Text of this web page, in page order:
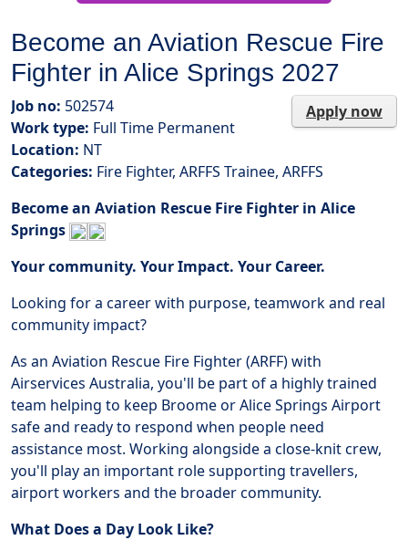
Become an Aviation Rescue Fire
Fighter in Alice Springs 2027
Apply now
Job no: 502574
Work type: Full Time Permanent
Location: NT
Categories: Fire Fighter, ARFFS Trainee, ARFFS
Become an Aviation Rescue Fire Fighter in Alice
Springs
Your community. Your Impact. Your Career.
Looking for a career with purpose, teamwork and real
community impact?
As an Aviation Rescue Fire Fighter (ARFF) with
Airservices Australia, you'll be part of a highly trained
team helping to keep Broome or Alice Springs Airport
safe and ready to respond when people need
assistance most. Working alongside a close-knit crew,
you'll play an important role supporting travellers,
airport workers and the broader community.
What Does a Day Look Like?